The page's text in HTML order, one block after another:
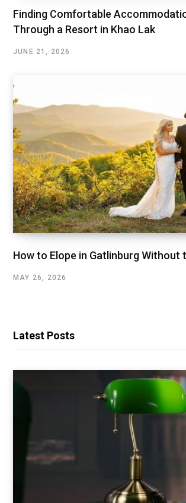
Finding Comfortable
Through a Resort in Khao Lak
JUNE 21, 2026
How to Elope in Gatlinburg Without
MAY 26, 2026
Latest Posts